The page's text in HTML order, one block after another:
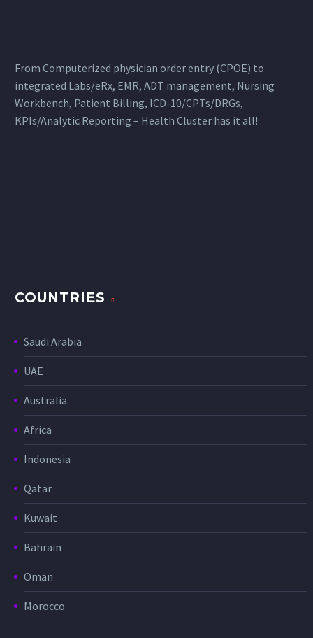
From Computerized physician order entry (CPOE) to
integrated Labs/eRx, EMR, ADT management, Nursing
Workbench, Patient Billing, ICD-10/CPTs/DRGs,
KPIs/Analytic Reporting – Health Cluster has it all!
COUNTRIES
Saudi Arabia
UAE
Australia
Africa
Indonesia
Qatar
Kuwait
Bahrain
Oman
Morocco